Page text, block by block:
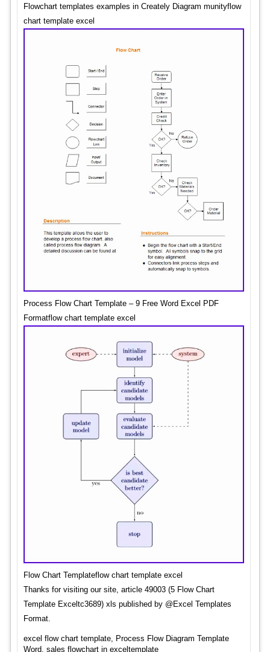
Flowchart templates examples in Creately Diagram munityflow
chart template excel
Process Flow Chart Template – 9 Free Word Excel PDF
Formatflow chart template excel
Flow Chart Templateflow chart template excel
Thanks for visiting our site, article 49003 (5 Flow Chart
Template Exceltc3689) xls published by @Excel Templates
Format.
excel flow chart template, Process Flow Diagram Template
Word, sales flowchart in exceltemplate